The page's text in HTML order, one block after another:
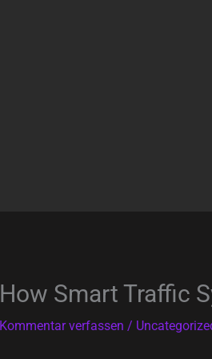
How Smart Traffic
Kommentar verfassen /